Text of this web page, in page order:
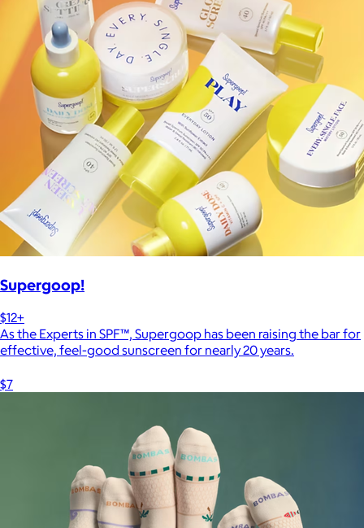
Supergoop!
$12+
As the Experts in SPF™, Supergoop has been raising the bar for
effective, feel-good sunscreen for nearly 20 years.
$7